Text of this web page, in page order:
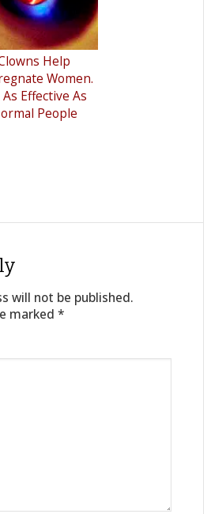
Help
Women.
As Effective As
People
will not be published.
marked *